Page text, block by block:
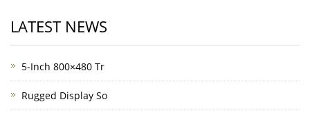
LATEST NEWS
5-Inch 800×480 Tr
Rugged Display So